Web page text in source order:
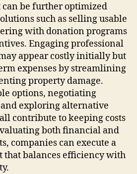
can be further optimized
such as selling usable
with donation programs
Engaging professional
appear costly initially but
expenses by streamlining
property damage.
options, negotiating
and exploring alternative
contribute to keeping costs
both financial and
companies can execute a
balances efficiency with